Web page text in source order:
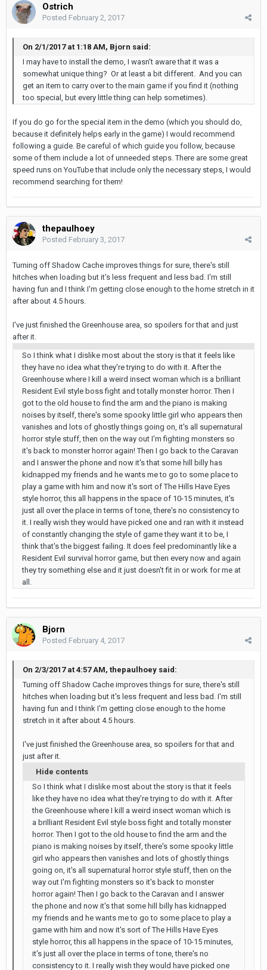
Ostrich
Posted February 2, 2017
On 2/1/2017 at 1:18 AM, Bjorn said:
I may have to install the demo, I wasn't aware that it was a
somewhat unique thing? Or at least a bit different. And you can
get an item to carry over to the main game if you find it (nothing
too special, but every little thing can help sometimes).
If you do go for the special item in the demo (which you should do,
because it definitely helps early in the game) I would recommend
following a guide. Be careful of which guide you follow, because
some of them include a lot of unneeded steps. There are some great
speed runs on YouTube that include only the necessary steps, I would
recommend searching for them!
thepaulhoey
Posted February 3, 2017
Turning off Shadow Cache improves things for sure, there's still
hitches when loading but it's less frequent and less bad. I'm still
having fun and I think I'm getting close enough to the home stretch in it
after about 4.5 hours.
I've just finished the Greenhouse area, so spoilers for that and just
after it.
So I think what I dislike most about the story is that it feels like
they have no idea what they're trying to do with it. After the
Greenhouse where I kill a weird insect woman which is a brilliant
Resident Evil style boss fight and totally monster horror. Then I
got to the old house to find the arm and the piano is making
noises by itself, there's some spooky little girl who appears then
vanishes and lots of ghostly things going on, it's all supernatural
horror style stuff, then on the way out I'm fighting monsters so
it's back to monster horror again! Then I go back to the Caravan
and I answer the phone and now it's that some hill billy has
kidnapped my friends and he wants me to go to some place to
play a game with him and now it's sort of The Hills Have Eyes
style horror, this all happens in the space of 10-15 minutes, it's
just all over the place in terms of tone, there's no consistency to
it. I really wish they would have picked one and ran with it instead
of constantly changing the style of game they want it to be, I
think that's the biggest failing. It does feel predominantly like a
Resident Evil survival horror game, but then every now and again
they try something else and it just doesn't fit in or work for me at
all.
Bjorn
Posted February 4, 2017
On 2/3/2017 at 4:57 AM, thepaulhoey said:
Turning off Shadow Cache improves things for sure, there's still
hitches when loading but it's less frequent and less bad. I'm still
having fun and I think I'm getting close enough to the home
stretch in it after about 4.5 hours.
I've just finished the Greenhouse area, so spoilers for that and
just after it.
Hide contents
So I think what I dislike most about the story is that it feels
like they have no idea what they're trying to do with it. After
the Greenhouse where I kill a weird insect woman which is
a brilliant Resident Evil style boss fight and totally monster
horror. Then I got to the old house to find the arm and the
piano is making noises by itself, there's some spooky little
girl who appears then vanishes and lots of ghostly things
going on, it's all supernatural horror style stuff, then on the
way out I'm fighting monsters so it's back to monster
horror again! Then I go back to the Caravan and I answer
the phone and now it's that some hill billy has kidnapped
my friends and he wants me to go to some place to play a
game with him and now it's sort of The Hills Have Eyes
style horror, this all happens in the space of 10-15 minutes,
it's just all over the place in terms of tone, there's no
consistency to it. I really wish they would have picked one